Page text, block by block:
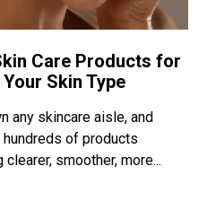
Care Products for
Your Skin Type
any skincare aisle, and
hundreds of products
smoother, more...